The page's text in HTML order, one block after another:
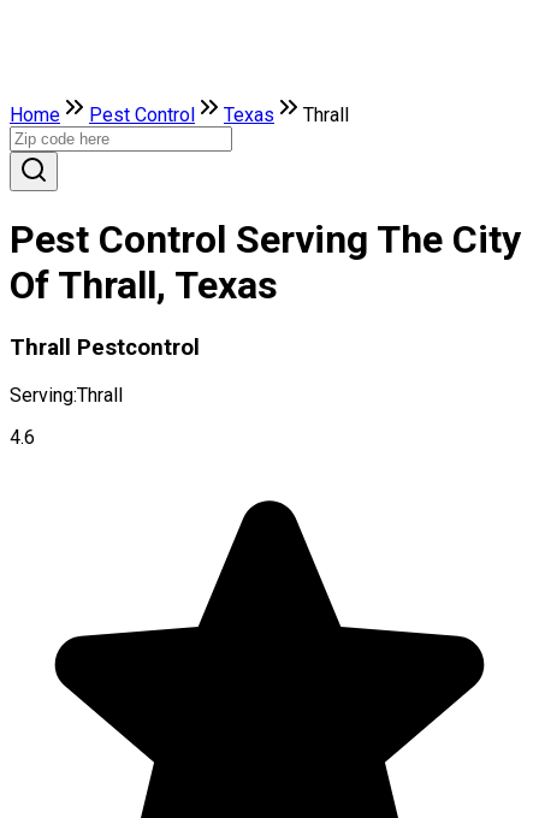
Home Pest Control Texas Thrall
Pest Control Serving The City
Of Thrall, Texas
Thrall Pestcontrol
Serving:Thrall
4.6